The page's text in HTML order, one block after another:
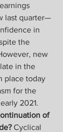
last quarter—
in
the
new
in the
place today
for the
2021.
of
Cyclical